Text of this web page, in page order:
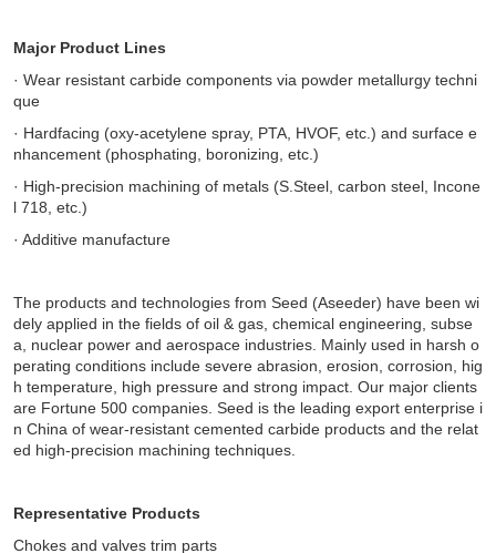
Major Product Lines
· Wear resistant carbide components via powder metallurgy techni
que
· Hardfacing (oxy-acetylene spray, PTA, HVOF, etc.) and surface e
nhancement (phosphating, boronizing, etc.)
· High-precision machining of metals (S.Steel, carbon steel, Incone
l 718, etc.)
· Additive manufacture
The products and technologies from Seed (Aseeder) have been wi
dely applied in the fields of oil & gas, chemical engineering, subse
a, nuclear power and aerospace industries. Mainly used in harsh o
perating conditions include severe abrasion, erosion, corrosion, hig
h temperature, high pressure and strong impact. Our major clients
are Fortune 500 companies. Seed is the leading export enterprise i
n China of wear-resistant cemented carbide products and the relat
ed high-precision machining techniques.
Representative Products
Chokes and valves trim parts